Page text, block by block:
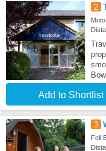
2
Add to Shortlist
3
Fell